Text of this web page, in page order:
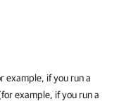
example, if you run a
example, if you run a